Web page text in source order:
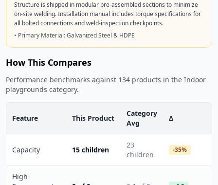
Structure is shipped in modular pre-assembled sections to minimize
on-site welding. Installation manual includes torque specifications for
all bolted connections and weld-inspection checkpoints.
• Primary Material: Galvanized Steel & HDPE
How This Compares
Performance benchmarks against 134 products in the Indoor
playgrounds category.
Feature This Product
Category
Avg
Δ
Capacity 15 children
23
children
-35%
High-